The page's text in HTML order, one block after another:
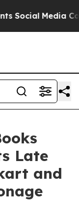
Media Controls
Late
and